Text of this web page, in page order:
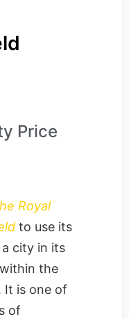
Price
Royal
to use its
city in its
the
It is one of
of